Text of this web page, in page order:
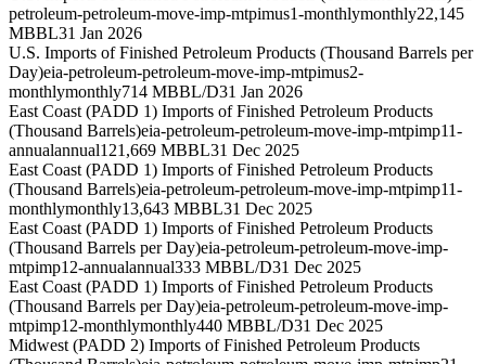
petroleum-petroleum-move-imp-mtpimus1-monthlymonthly22,145
MBBL31 Jan 2026
U.S. Imports of Finished Petroleum Products (Thousand Barrels per
Day)eia-petroleum-petroleum-move-imp-mtpimus2-
monthlymonthly714 MBBL/D31 Jan 2026
East Coast (PADD 1) Imports of Finished Petroleum Products
(Thousand Barrels)eia-petroleum-petroleum-move-imp-mtpimp11-
annualannual121,669 MBBL31 Dec 2025
East Coast (PADD 1) Imports of Finished Petroleum Products
(Thousand Barrels)eia-petroleum-petroleum-move-imp-mtpimp11-
monthlymonthly13,643 MBBL31 Dec 2025
East Coast (PADD 1) Imports of Finished Petroleum Products
(Thousand Barrels per Day)eia-petroleum-petroleum-move-imp-
mtpimp12-annualannual333 MBBL/D31 Dec 2025
East Coast (PADD 1) Imports of Finished Petroleum Products
(Thousand Barrels per Day)eia-petroleum-petroleum-move-imp-
mtpimp12-monthlymonthly440 MBBL/D31 Dec 2025
Midwest (PADD 2) Imports of Finished Petroleum Products